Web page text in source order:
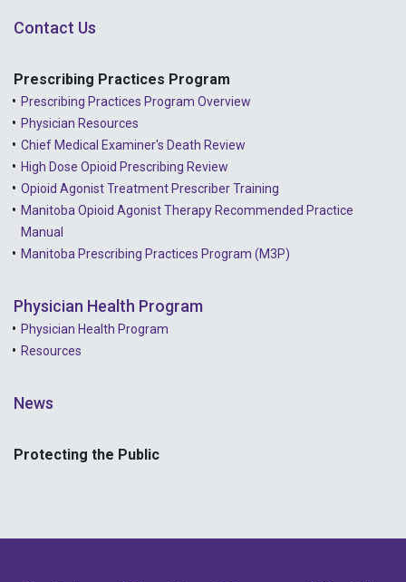
Contact Us
Prescribing Practices Program
Prescribing Practices Program Overview
Physician Resources
Chief Medical Examiner's Death Review
High Dose Opioid Prescribing Review
Opioid Agonist Treatment Prescriber Training
Manitoba Opioid Agonist Therapy Recommended Practice
Manual
Manitoba Prescribing Practices Program (M3P)
Physician Health Program
Physician Health Program
Resources
News
Protecting the Public